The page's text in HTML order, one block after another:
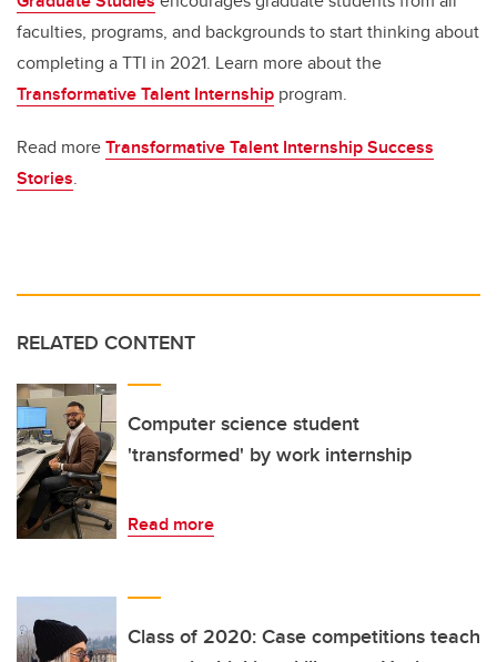
faculties, programs, and backgrounds to start thinking about
completing a TTI in 2021. Learn more about the
Transformative Talent Internship program.
Read moreTransformative Talent Internship Success
Stories.
RELATED CONTENT
Computer science student
'transformed' by work internship
Read more
Class of 2020: Case competitions teach